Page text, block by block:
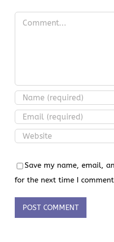
Comment
Save my name, email,
for the next time I